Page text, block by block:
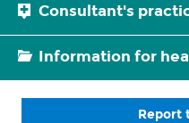
Consultant's
Information for
Report